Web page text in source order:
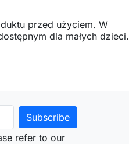
przed użyciem. W
dla małych dzieci.
refer to our